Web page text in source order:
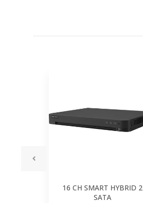
16 CH SMART HYBRID 2
SATA